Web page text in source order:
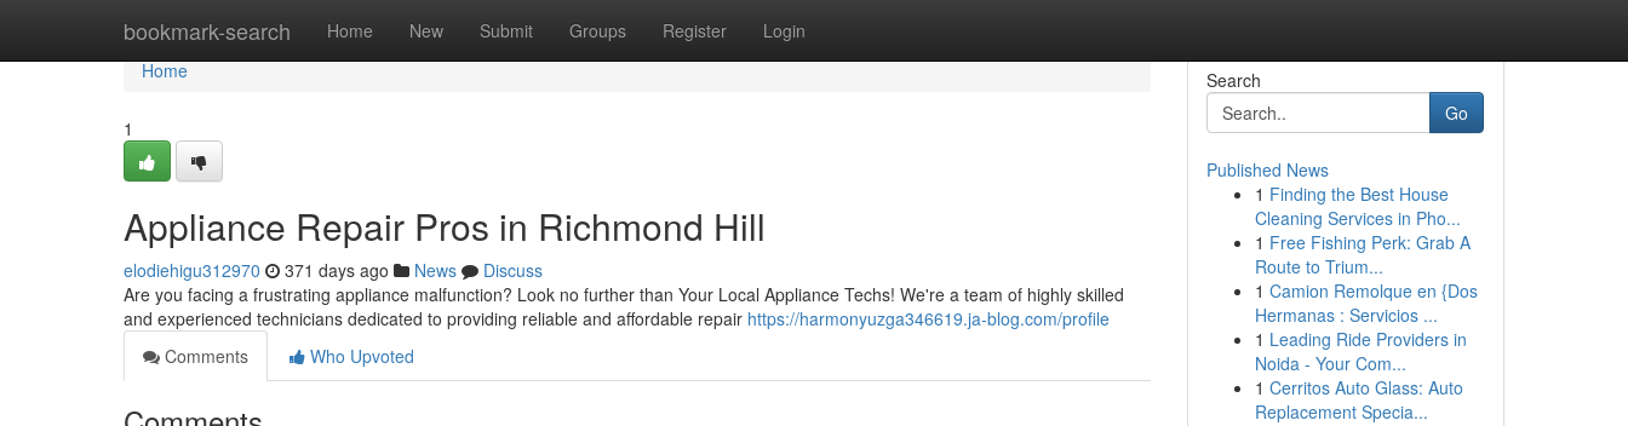
bookmark-search Home New Submit Groups Register Login
Home
Home
1
Appliance Repair Pros in Richmond Hill
elodiehigu312970 371 days ago News
Discuss
Are you facing a frustrating appliance malfunction? Look no further than Your Local Appliance Techs! We're a team of highly skilled
and experienced technicians dedicated to providing reliable and affordable repair https://harmonyuzga346619.ja-blog.com/profile
Comments
Who Upvoted
Search
Go
Published News
1 Finding the Best House
Cleaning Services in Pho...
1 Free Fishing Perk: Grab A
Route to Trium...
1 Camion Remolque en {Dos
Hermanas : Servicios ...
1 Leading Ride Providers in
Noida - Your Com...
1 Cerritos Auto Glass: Auto
Replacement Specia...